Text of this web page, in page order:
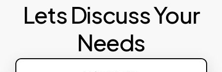
Lets Discuss Your
Needs